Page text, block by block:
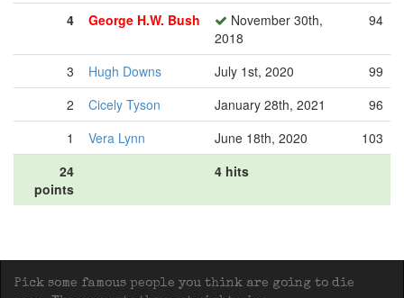
4
George H.W. Bush
November 30th,
2018
94
3 Hugh Downs July 1st, 2020
99
2
Cicely Tyson January 28th, 2021
96
1
Vera Lynn June 18th, 2020
103
24
points
4 hits
Pick some famous people you think are going to die